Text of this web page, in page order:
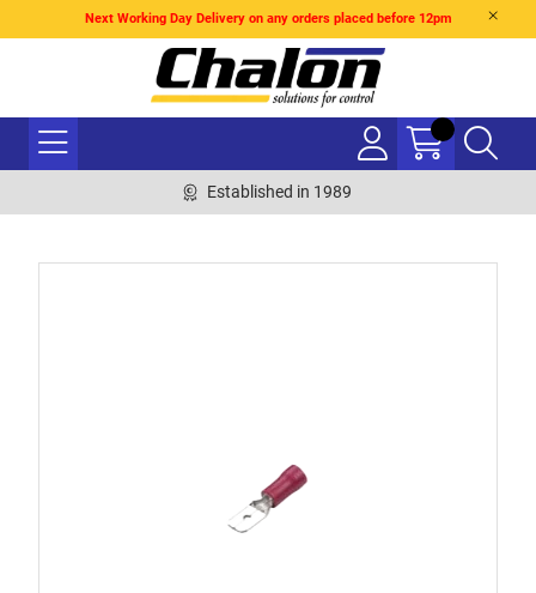
Next Working Day Delivery on any orders placed before 12pm
Established in 1989